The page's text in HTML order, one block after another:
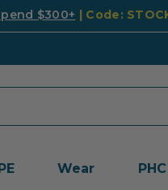
$300+ | Code:
Wear PHC